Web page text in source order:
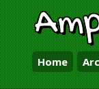
Home